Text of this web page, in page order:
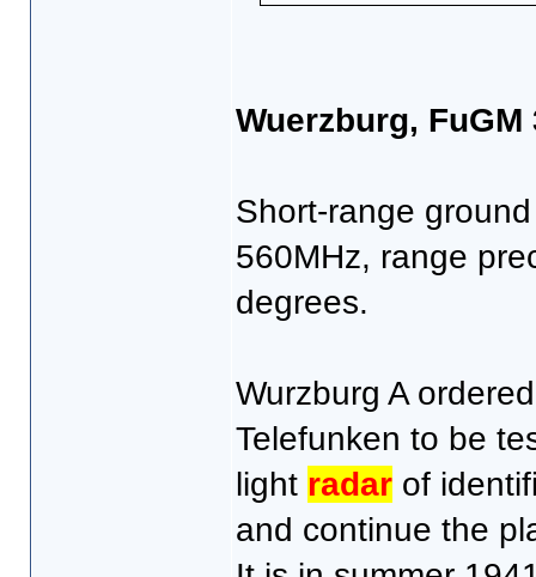
Wuerzburg, FuGM
Short-range
560MHz, range
degrees.
Wurzburg A
Telefunken to be
light radarof
and continue the